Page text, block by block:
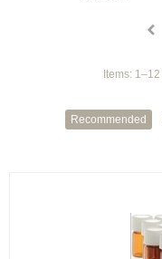
Items: 1–12
Recommended